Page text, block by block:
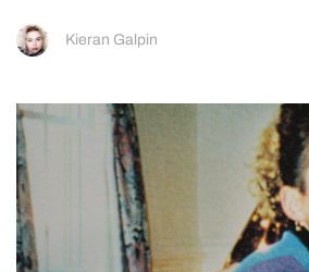
Kieran Galpin